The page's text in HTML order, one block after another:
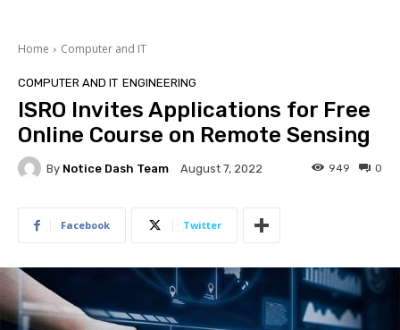
Home Computer and IT
COMPUTER AND IT ENGINEERING
ISRO Invites Applications for Free
Online Course on Remote Sensing
By Notice Dash Team August 7, 2022 0
949
Facebook Twitter